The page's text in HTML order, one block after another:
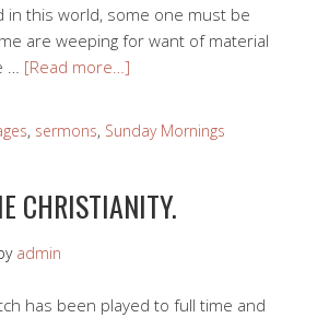
in this world, some one must be
are weeping for want of material
… [Read more…]
, sermons, Sunday Mornings
CHRISTIANITY.
admin
has been played to full time and